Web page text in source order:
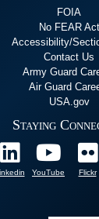
FOIA
No FEAR Act
Accessibility/
Contact Us
Army Guard
Air Guard
USA.gov
Staying
YouTube Flickr